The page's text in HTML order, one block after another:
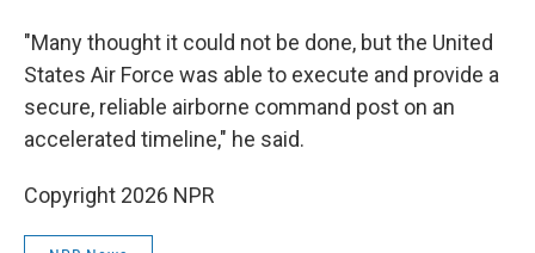
"Many thought it could not be done, but the United
States Air Force was able to execute and provide a
secure, reliable airborne command post on an
accelerated timeline," he said.
Copyright 2026 NPR